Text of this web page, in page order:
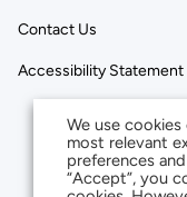
Contact Us
Accessibility Statement
We use
most relevant
preferences
“Accept”, you